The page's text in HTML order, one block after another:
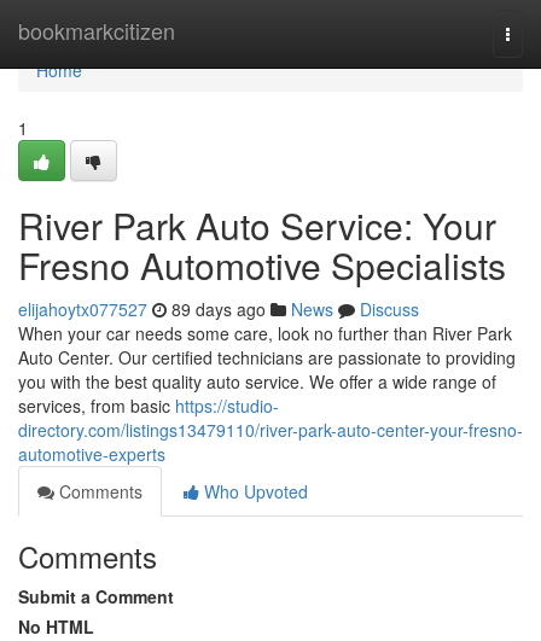
bookmarkcitizen
Home
Home
1
River Park Auto Service: Your
Fresno Automotive Specialists
elijahoytx077527 89 days ago News
Discuss
When your car needs some care, look no further than River Park
Auto Center. Our certified technicians are passionate to providing
you with the best quality auto service. We offer a wide range of
services, from basic https://studio-
directory.com/listings13479110/river-park-auto-center-your-fresno-
automotive-experts
Comments
Who Upvoted
Comments
Submit a Comment
No HTML